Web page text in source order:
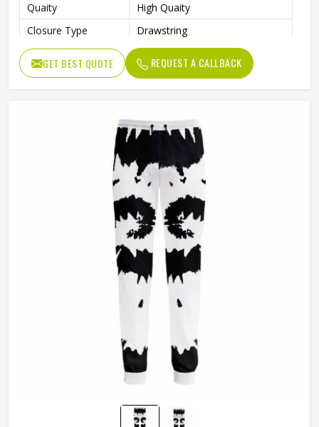
Quaity
High Quaity
Closure Type
Drawstring
Pattern Type
Print
Occasion Type
Casual
GET BEST QUOTE REQUEST A CALLBACK